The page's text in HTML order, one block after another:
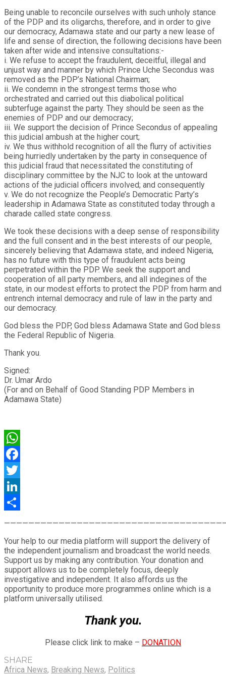
Being unable to reconcile ourselves with such unholy stance
of the PDP and its oligarchs, therefore, and in order to give
our democracy, Adamawa state and our party a new lease of
life and sense of direction, the following decisions have been
taken after wide and intensive consultations:-
i. We refuse to accept the fraudulent, deceitful, illegal and
unjust way and manner by which Prince Uche Secondus was
removed as the PDP’s National Chairman;
ii. We condemn in the strongest terms those who
orchestrated and carried out this diabolical political
subterfuge against the party. They should be seen as the
enemies of PDP and our democracy;
iii. We support the decision of Prince Secondus of appealing
this judicial ambush at the higher court;
iv. We thus withhold recognition of all the flurry of activities
being hurriedly undertaken by the party in consequence of
this judicial fraud that necessitated the constituting of
disciplinary committee by the NJC to look at the untoward
actions of the judicial officers involved; and consequently
v. We do not recognize the People’s Democratic Party’s
leadership in Adamawa State as constituted today through a
charade called state congress.
We took these decisions with a deep sense of responsibility
and the full consent and in the best interests of our people,
sincerely believing that Adamawa state, and indeed Nigeria,
has no future with this type of fraudulent acts being
perpetrated within the PDP. We seek the support and
cooperation of all party members, and all indegines of the
state, in our modest efforts to protect the PDP from harm and
entrench internal democracy and rule of law in the party and
our democracy.
God bless the PDP, God bless Adamawa State and God bless
the Federal Republic of Nigeria.
Thank you.
Signed:
Dr. Umar Ardo
(For and on Behalf of Good Standing PDP Members in
Adamawa State)
WhatsApp
Facebook
Twitter
LinkedIn
Your help to our media platform will support the delivery of
the independent journalism and broadcast the world needs.
Support us by making any contribution. Your donation and
support allows us to be completely focus, deeply
investigative and independent. It also affords us the
opportunity to produce more programmes online which is a
platform universally utilised.
Thank you.
Please click link to make – DONATION
SHARE
Africa News, Breaking News, Politics